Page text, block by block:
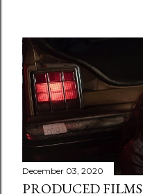
December 03, 2020
PRODUCED FILMS